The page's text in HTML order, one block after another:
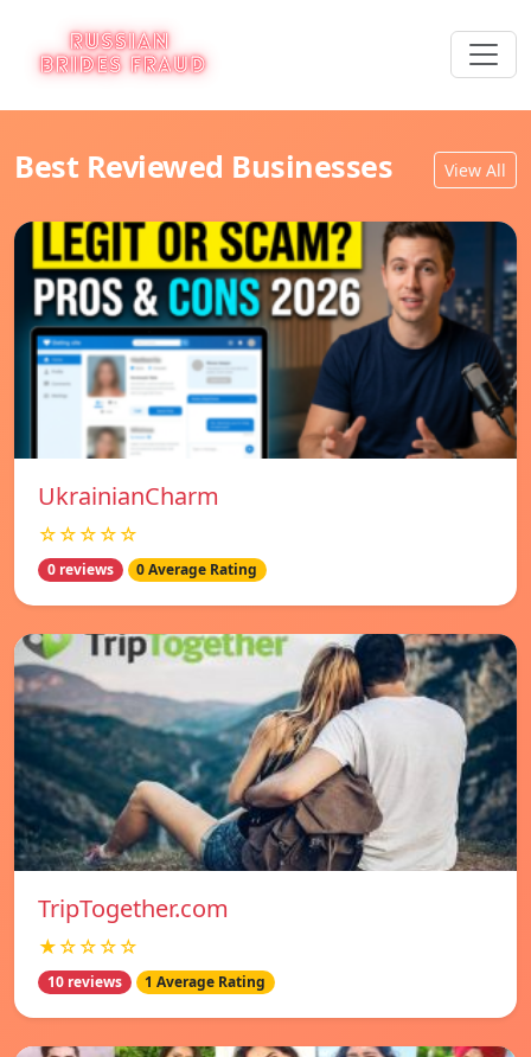
Best Reviewed Businesses View All
UkrainianCharm
☆☆☆☆☆
0 reviews 0 Average Rating
TripTogether.com
★☆☆☆☆
10 reviews 1 Average Rating